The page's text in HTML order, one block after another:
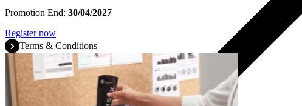
Promotion End: 30/04/2027
Register now
Terms & Conditions